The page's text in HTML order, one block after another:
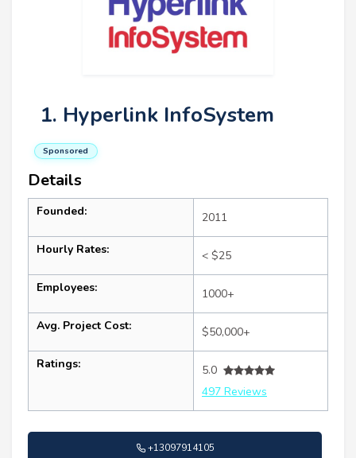
1. Hyperlink InfoSystem
Sponsored
Details
Founded: 2011
Hourly Rates: < $25
Employees: 1000+
Avg. Project Cost: $50,000+
Ratings:
5.0
497 Reviews
+13097914105